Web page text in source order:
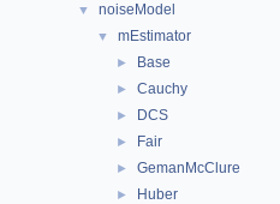
▼ noiseModel
▼ mEstimator
► Base
► Cauchy
► DCS
► Fair
► GemanMcClure
► Huber